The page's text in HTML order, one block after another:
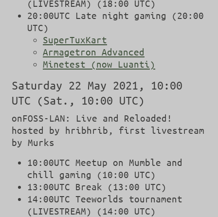
(LIVESTREAM) (18:00 UTC)
20:00UTC Late night gaming (20:00
UTC)
SuperTuxKart
Armagetron Advanced
Minetest (now Luanti)
Saturday 22 May 2021, 10:00
UTC (Sat., 10:00 UTC)
onFOSS-LAN: Live and Reloaded!
hosted by hribhrib, first livestream
by Murks
10:00UTC Meetup on Mumble and
chill gaming (10:00 UTC)
13:00UTC Break (13:00 UTC)
14:00UTC Teeworlds tournament
(LIVESTREAM) (14:00 UTC)